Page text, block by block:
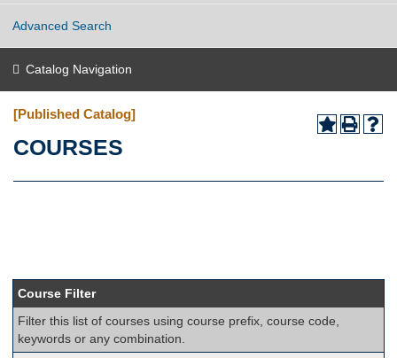
Advanced Search
Catalog Navigation
[Published Catalog]
COURSES
Course Filter
Filter this list of courses using course prefix, course code,
keywords or any combination.